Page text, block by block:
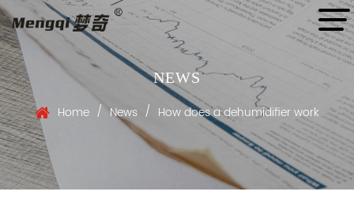
NEWS
Home / News / How does a dehumidifier work